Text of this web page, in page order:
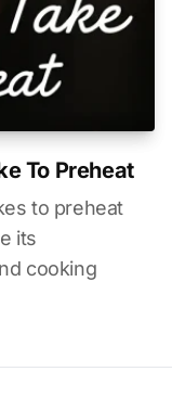
To Preheat
to preheat
its
cooking